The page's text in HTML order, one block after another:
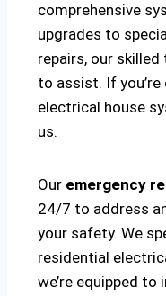
comprehensive
upgrades to
repairs, our
to assist. If
electrical house
us.
Our emergency
24/7 to address
your safety. We
residential
we’re equipped